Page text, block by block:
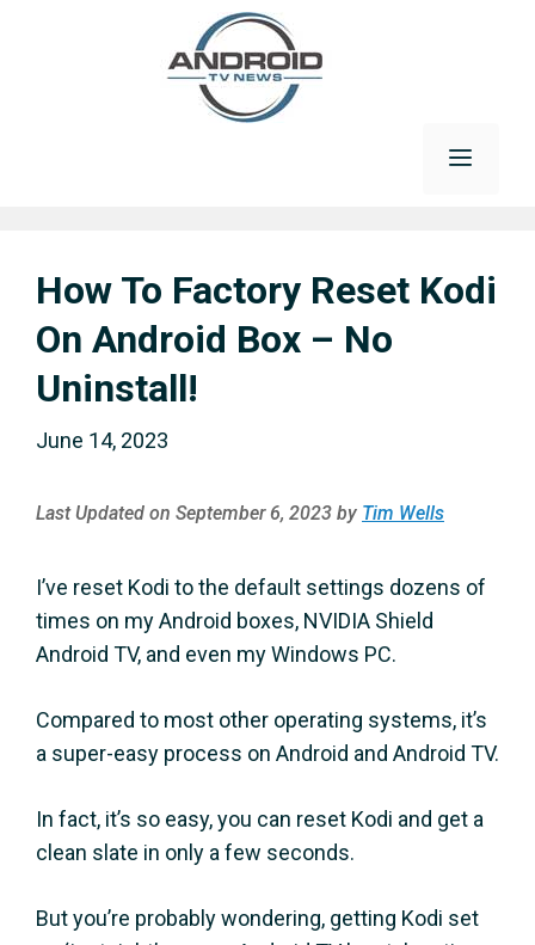
How To Factory Reset Kodi
On Android Box – No
Uninstall!
June 14, 2023
Last Updated on September 6, 2023 by Tim Wells
I’ve reset Kodi to the default settings dozens of
times on my Android boxes, NVIDIA Shield
Android TV, and even my Windows PC.
Compared to most other operating systems, it’s
a super-easy process on Android and Android TV.
In fact, it’s so easy, you can reset Kodi and get a
clean slate in only a few seconds.
But you’re probably wondering, getting Kodi set